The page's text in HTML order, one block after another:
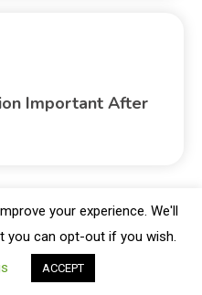
Important After
powered by WordPress
.
your experience. We'll
you can opt-out if you wish.
ACCEPT